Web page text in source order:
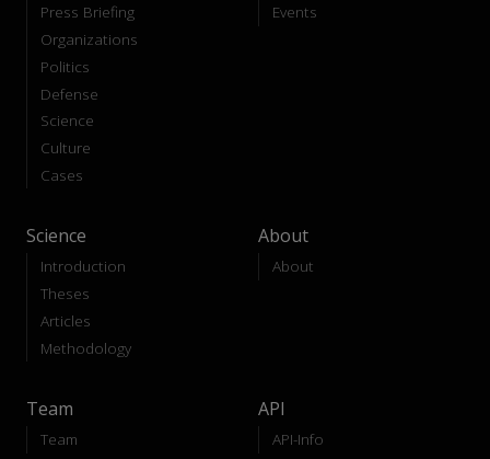
Press Briefing
Organizations
Politics
Defense
Science
Culture
Cases
Events
Science
Introduction
Theses
Articles
Methodology
About
About
Team
Team
API
API-Info